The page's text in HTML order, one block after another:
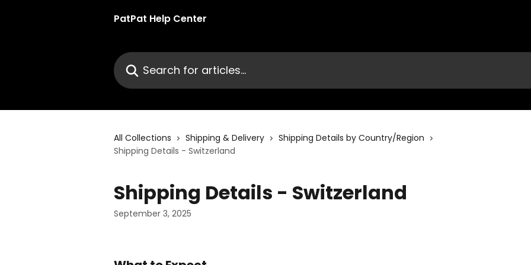
PatPat Help Center
Search for articles...
All Collections Shipping & Delivery
Shipping Details by Country/Region
Shipping Details - Switzerland
Shipping Details - Switzerland
September 3, 2025